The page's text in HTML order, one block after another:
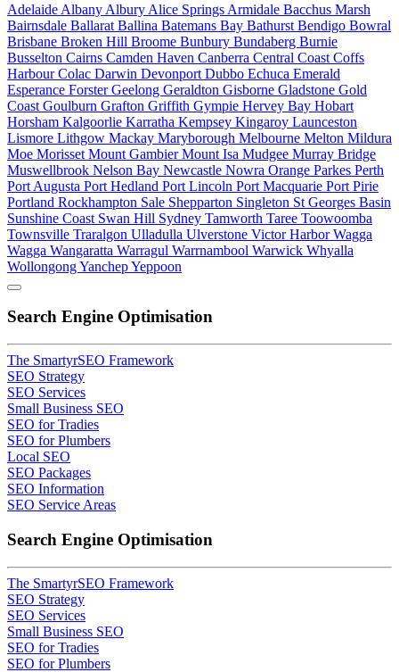
Adelaide Albany Albury Alice Springs Armidale Bacchus Marsh
Bairnsdale Ballarat Ballina Batemans Bay Bathurst Bendigo Bowral
Brisbane Broken Hill Broome Bunbury Bundaberg Burnie
Busselton Cairns Camden Haven Canberra Central Coast Coffs
HarbourColac Darwin Devonport Dubbo Echuca Emerald
Esperance ForsterGeelong Geraldton Gisborne Gladstone Gold
Coast Goulburn Grafton Griffith Gympie Hervey Bay Hobart
Horsham Kalgoorlie Karratha Kempsey Kingaroy Launceston
Lismore Lithgow Mackay Maryborough Melbourne Melton Mildura
Moe Morisset Mount GambierMount Isa Mudgee Murray Bridge
Muswellbrook Nelson Bay Newcastle Nowra Orange Parkes Perth
Port Augusta Port Hedland Port Lincoln Port Macquarie Port Pirie
Portland Rockhampton Sale Shepparton Singleton St Georges Basin
Sunshine Coast Swan Hill Sydney Tamworth Taree Toowoomba
Townsville Traralgon Ulladulla Ulverstone Victor HarborWagga
Wagga Wangaratta Warragul Warrnambool Warwick Whyalla
WollongongYanchepYeppoon
Search Engine Optimisation
The SmartyrSEO Framework
SEO Strategy
SEO Services
Small Business SEO
SEO for Tradies
SEO for Plumbers
Local SEO
SEO Packages
SEO Information
SEO Service Areas
Search Engine Optimisation
The SmartyrSEO Framework
SEO Strategy
SEO Services
Small Business SEO
SEO for Tradies
SEO for Plumbers